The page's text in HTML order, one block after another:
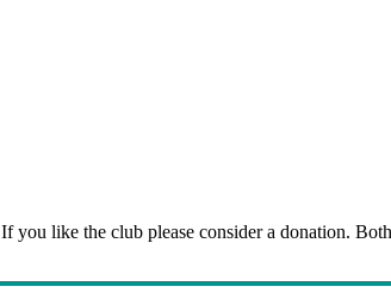
If you like the club please consider a donation.